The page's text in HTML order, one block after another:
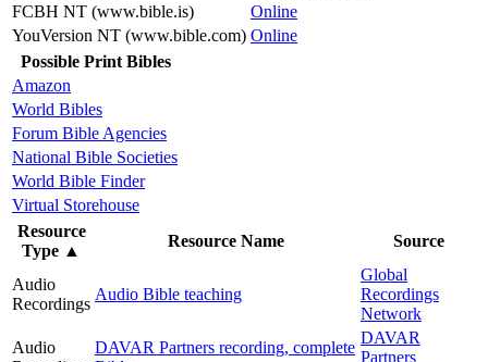
FCBH NT (www.bible.is)
Online
YouVersion NT (www.bible.com) Online
Possible Print Bibles
Amazon
World Bibles
Forum Bible Agencies
National Bible Societies
World Bible Finder
Virtual Storehouse
Resource
Type ▲
Resource Name Source
Audio
Recordings
Audio Bible teaching
Global
Recordings
Network
Audio
DAVAR Partners recording, complete
DAVAR
Partners